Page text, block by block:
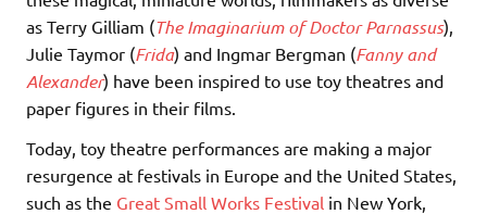
as Terry Gilliam (The Imaginarium of Doctor Parnassus),
Julie Taymor (Frida) and Ingmar Bergman (Fanny and
Alexander) have been inspired to use toy theatres and
paper figures in their films.
Today, toy theatre performances are making a major
resurgence at festivals in Europe and the United States,
such as the Great Small Works Festival in New York,